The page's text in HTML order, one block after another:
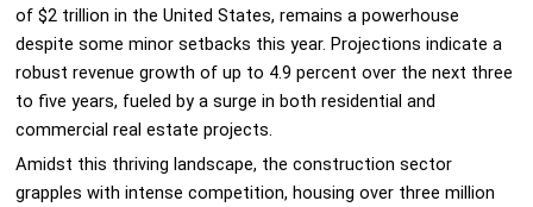
of $2 trillion in the United States, remains a powerhouse
despite some minor setbacks this year. Projections indicate a
robust revenue growth of up to 4.9 percent over the next three
to five years, fueled by a surge in both residential and
commercial real estate projects.
Amidst this thriving landscape, the construction sector
grapples with intense competition, housing over three million